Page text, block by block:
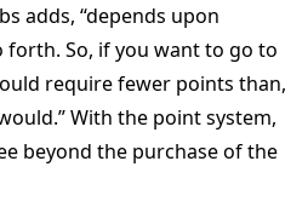
adds, “depends upon
forth. So, if you want to go to
require fewer points than,
With the point system,
beyond the purchase of the